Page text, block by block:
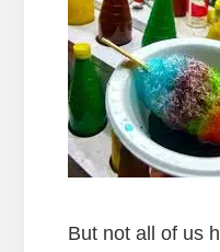
But not all of us